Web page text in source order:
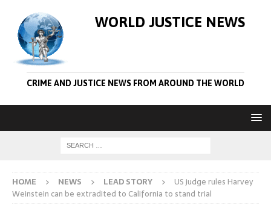
WORLD JUSTICE NEWS
CRIME AND JUSTICE NEWS FROM AROUND THE WORLD
HOME NEWS LEAD STORY
US judge rules Harvey
Weinstein can be extradited to California to stand trial